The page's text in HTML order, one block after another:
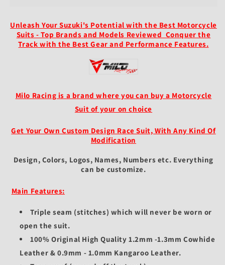
Suit
Black
Grey
Suit
Suit
Black
Grey
Piece
Suit
Unleash Your Suzuki's Potential with the Best Motorcycle
Suits - Top Brands and Models Reviewed Conquer the
Track with the Best Gear and Performance Features.
Milo Racing is a brand where you can buy a Motorcycle
Suit of your on choice
Get Your Own Custom Design Race Suit, With Any Kind Of
Modification
Design, Colors, Logos, Names, Numbers etc. Everything
can be customize.
Main Features:
Triple seam (stitches) which will never be worn or
open the suit.
100% Original High Quality 1.2mm -1.3mm Cowhide
Leather & 0.9mm - 1.0mm Kangaroo Leather.